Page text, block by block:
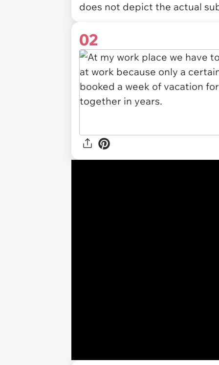
does not depict the actual
02